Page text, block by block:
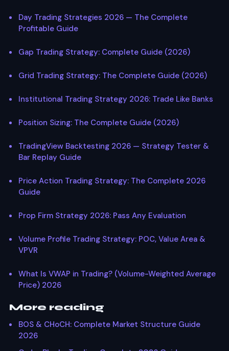
Day Trading Strategies 2026 — The Complete
Profitable Guide
Gap Trading Strategy: Complete Guide (2026)
Grid Trading Strategy: The Complete Guide (2026)
Institutional Trading Strategy 2026: Trade Like Banks
Position Sizing: The Complete Guide (2026)
TradingView Backtesting 2026 — Strategy Tester &
Bar Replay Guide
Price Action Trading Strategy: The Complete 2026
Guide
Prop Firm Strategy 2026: Pass Any Evaluation
Volume Profile Trading Strategy: POC, Value Area &
VPVR
What Is VWAP in Trading? (Volume-Weighted Average
Price) 2026
More reading
BOS & CHoCH: Complete Market Structure Guide
2026